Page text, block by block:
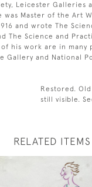
Leicester Galleries
was Master of the Art
and wrote The
The Science and
of his work are in
Gallery and National
Restored.
still visible.
RELATED ITEMS